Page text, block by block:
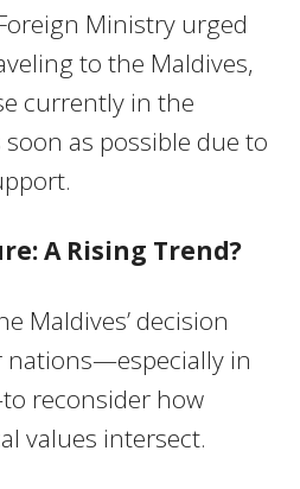
Ministry urged
to the Maldives,
currently in the
as possible due to
A Rising Trend?
Maldives’ decision
nations—especially in
reconsider how
values intersect.